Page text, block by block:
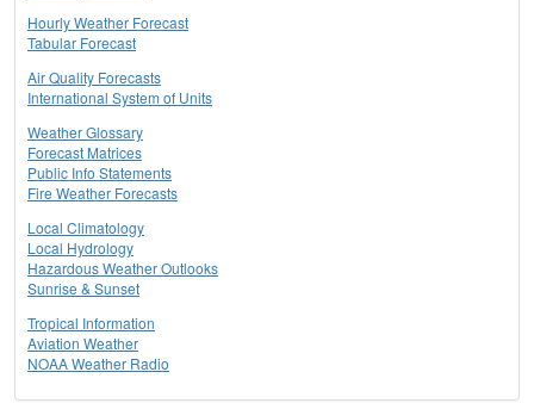
Hourly Weather Forecast
Tabular Forecast
Air Quality Forecasts
International System of Units
Weather Glossary
Forecast Matrices
Public Info Statements
Fire Weather Forecasts
Local Climatology
Local Hydrology
Hazardous Weather Outlooks
Sunrise & Sunset
Tropical Information
Aviation Weather
NOAA Weather Radio